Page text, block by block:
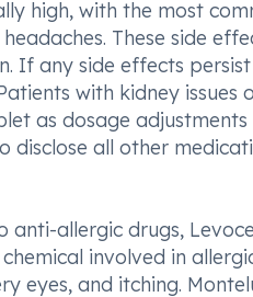
high, with the most
These side
If any side effects
with kidney issues
as dosage
disclose all other
allergic drugs,
involved in
eyes, and itching.